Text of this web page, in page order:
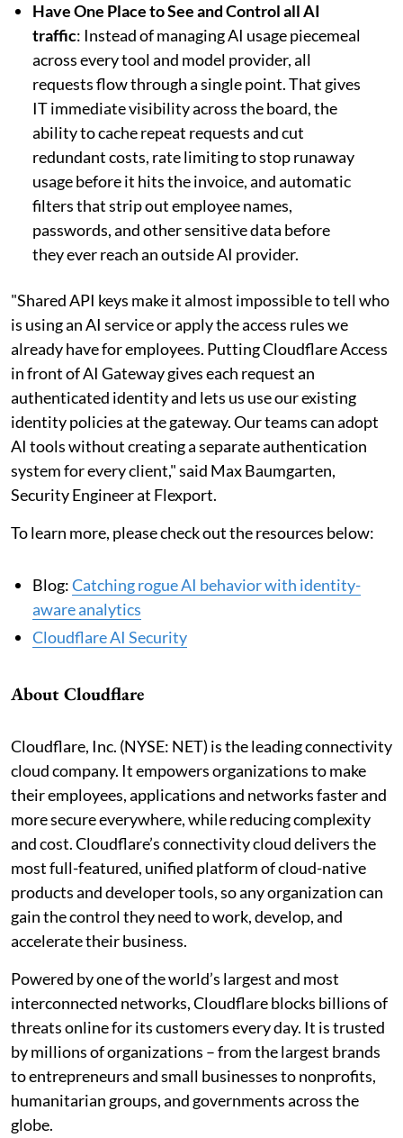
Have One Place to See and Control all AI
traffic: Instead of managing AI usage piecemeal
across every tool and model provider, all
requests flow through a single point. That gives
IT immediate visibility across the board, the
ability to cache repeat requests and cut
redundant costs, rate limiting to stop runaway
usage before it hits the invoice, and automatic
filters that strip out employee names,
passwords, and other sensitive data before
they ever reach an outside AI provider.
"Shared API keys make it almost impossible to tell who
is using an AI service or apply the access rules we
already have for employees. Putting Cloudflare Access
in front of AI Gateway gives each request an
authenticated identity and lets us use our existing
identity policies at the gateway. Our teams can adopt
AI tools without creating a separate authentication
system for every client," said Max Baumgarten,
Security Engineer at Flexport.
To learn more, please check out the resources below:
Blog:Catching rogue AI behavior with identity-
aware analytics
Cloudflare AI Security
About Cloudflare
Cloudflare, Inc. (NYSE: NET) is the leading connectivity
cloud company. It empowers organizations to make
their employees, applications and networks faster and
more secure everywhere, while reducing complexity
and cost. Cloudflare’s connectivity cloud delivers the
most full-featured, unified platform of cloud-native
products and developer tools, so any organization can
gain the control they need to work, develop, and
accelerate their business.
Powered by one of the world’s largest and most
interconnected networks, Cloudflare blocks billions of
threats online for its customers every day. It is trusted
by millions of organizations – from the largest brands
to entrepreneurs and small businesses to nonprofits,
humanitarian groups, and governments across the
globe.